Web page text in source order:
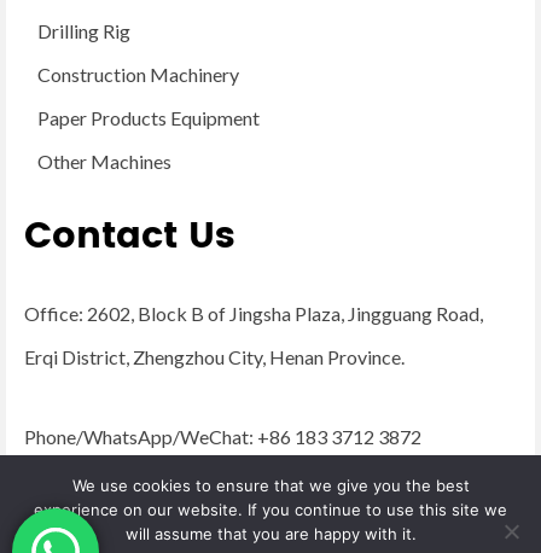
Drilling Rig
Construction Machinery
Paper Products Equipment
Other Machines
Contact Us
Office: 2602, Block B of Jingsha Plaza, Jingguang Road,
Erqi District, Zhengzhou City, Henan Province.
Phone/WhatsApp/WeChat: +86 183 3712 3872
Email:admin@yugongengineering.com
We use cookies to ensure that we give you the best
experience on our website. If you continue to use this site we
will assume that you are happy with it.